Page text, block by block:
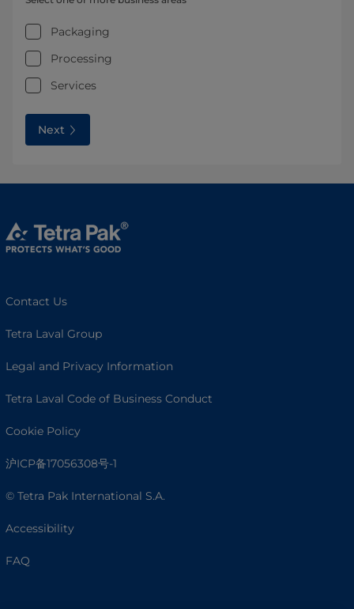
Packaging
Processing
Services
Next
Contact Us
Tetra Laval Group
Legal and Privacy Information
Tetra Laval Code of Business Conduct
Cookie Policy
沪ICP备17056308号-1
© Tetra Pak International S.A.
Accessibility
FAQ